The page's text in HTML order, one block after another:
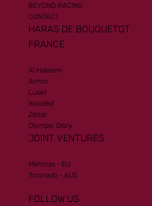
BEYOND RACING
CONTACT
HARAS DE BOUQUETOT
FRANCE
Al Hakeem
Armor
Lusail
Wooded
Zelzal
Olympic Glory
JOINT VENTURES
Mehmas - EU
Toronado - AUS
FOLLOW US